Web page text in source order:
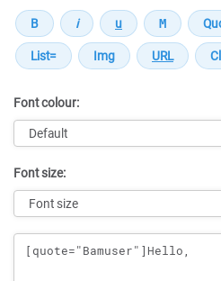
Font colour:
Font size:
Message